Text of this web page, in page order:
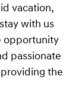
vacation,
with us
opportunity
passionate
the